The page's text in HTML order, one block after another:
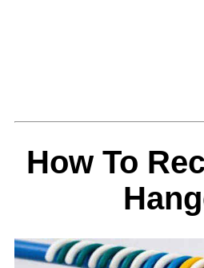
How To